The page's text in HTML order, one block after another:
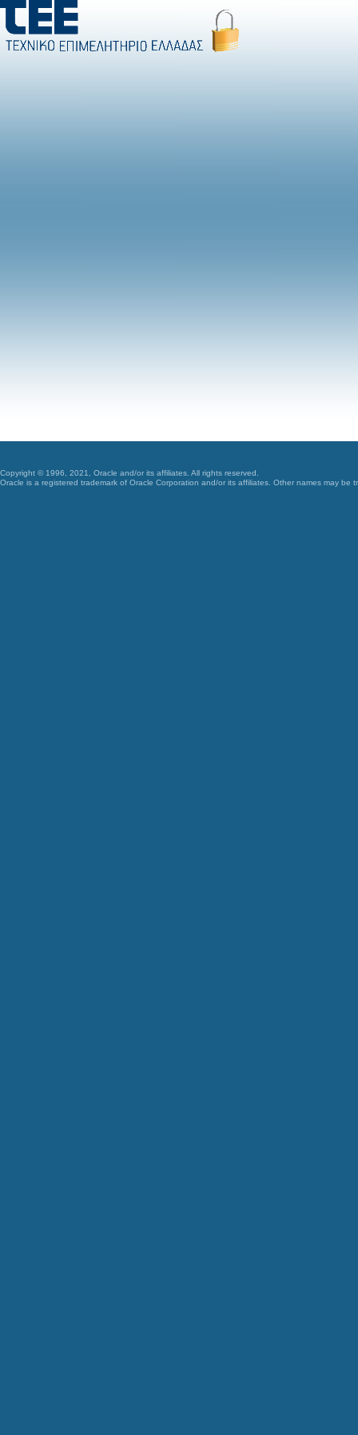
Copyright © 1996, 2021, Oracle and/or its affiliates. All rights reserved.
Oracle is a registered trademark of Oracle Corporation and/or its affiliates. Other names may be